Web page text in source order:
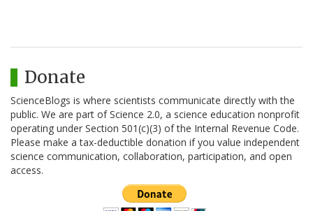
Donate
ScienceBlogs is where scientists communicate directly with the
public. We are part of Science 2.0, a science education nonprofit
operating under Section 501(c)(3) of the Internal Revenue Code.
Please make a tax-deductible donation if you value independent
science communication, collaboration, participation, and open
access.